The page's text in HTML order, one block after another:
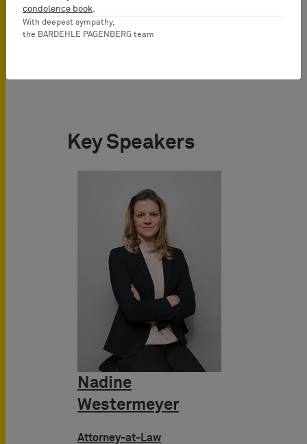
Key Speakers
Nadine
Westermeyer
Attorney-at-Law
condolence book
With deepest sympathy,
the BARDEHLE PAGENBERG team